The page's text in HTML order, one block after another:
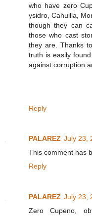
who have zero
ysidro, Cahuilla,
though they can
those who cast
they are. Thanks
truth is easily
against corruption
Reply
PALAREZ July 23,
This comment has
Reply
PALAREZ July 23,
Zero Cupeno,